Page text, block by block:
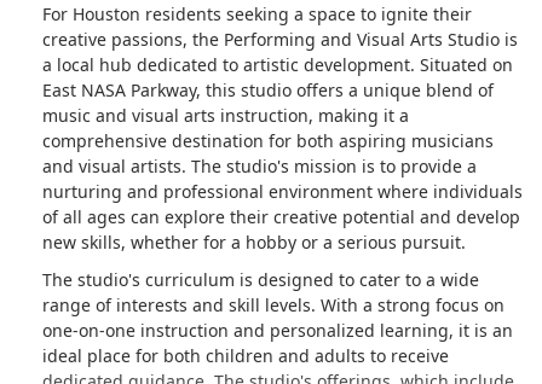
For Houston residents seeking a space to ignite their
creative passions, the Performing and Visual Arts Studio is
a local hub dedicated to artistic development. Situated on
East NASA Parkway, this studio offers a unique blend of
music and visual arts instruction, making it a
comprehensive destination for both aspiring musicians
and visual artists. The studio's mission is to provide a
nurturing and professional environment where individuals
of all ages can explore their creative potential and develop
new skills, whether for a hobby or a serious pursuit.
The studio's curriculum is designed to cater to a wide
range of interests and skill levels. With a strong focus on
one-on-one instruction and personalized learning, it is an
ideal place for both children and adults to receive